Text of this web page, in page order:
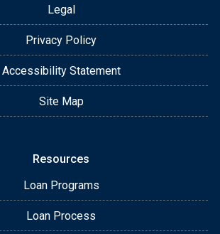
Legal
Privacy Policy
Accessibility Statement
Site Map
Resources
Loan Programs
Loan Process